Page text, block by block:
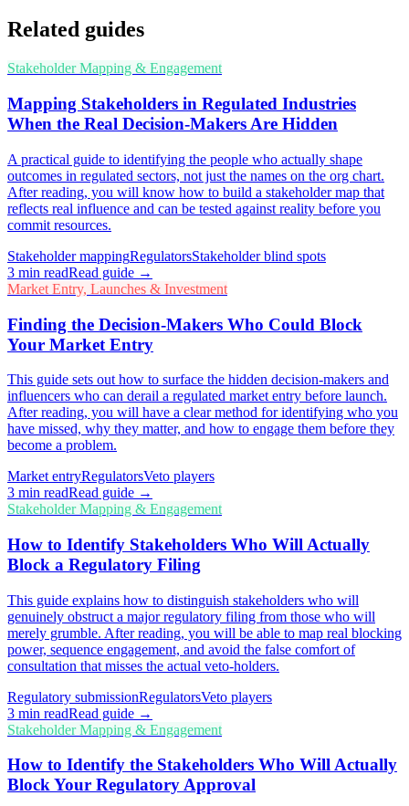
Related guides
Stakeholder Mapping & Engagement
Mapping Stakeholders in Regulated Industries
When the Real Decision-Makers Are Hidden
A practical guide to identifying the people who actually shape
outcomes in regulated sectors, not just the names on the org chart.
After reading, you will know how to build a stakeholder map that
reflects real influence and can be tested against reality before you
commit resources.
Stakeholder mappingRegulatorsStakeholder blind spots
3 min readRead guide →
Market Entry, Launches & Investment
Finding the Decision-Makers Who Could Block
Your Market Entry
This guide sets out how to surface the hidden decision-makers and
influencers who can derail a regulated market entry before launch.
After reading, you will have a clear method for identifying who you
have missed, why they matter, and how to engage them before they
become a problem.
Market entryRegulatorsVeto players
3 min readRead guide →
Stakeholder Mapping & Engagement
How to Identify Stakeholders Who Will Actually
Block a Regulatory Filing
This guide explains how to distinguish stakeholders who will
genuinely obstruct a major regulatory filing from those who will
merely grumble. After reading, you will be able to map real blocking
power, sequence engagement, and avoid the false comfort of
consultation that misses the actual veto-holders.
Regulatory submissionRegulatorsVeto players
3 min readRead guide →
Stakeholder Mapping & Engagement
How to Identify the Stakeholders Who Will Actually
Block Your Regulatory Approval